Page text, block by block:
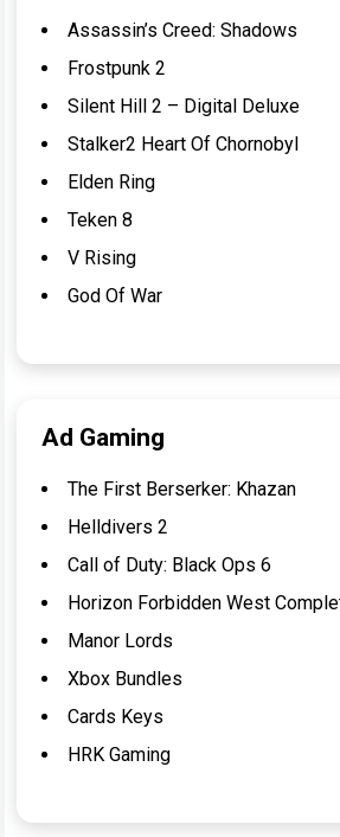
Assassin’s Creed: Shadows
Frostpunk 2
Silent Hill 2 – Digital Deluxe
Stalker2 Heart Of Chornobyl
Elden Ring
Teken 8
V Rising
God Of War
Ad Gaming
The First Berserker: Khazan
Helldivers 2
Call of Duty: Black Ops 6
Horizon Forbidden West
Manor Lords
Xbox Bundles
Cards Keys
HRK Gaming